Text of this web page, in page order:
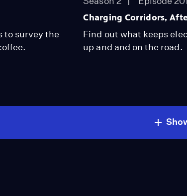
to survey the
Charging Corridors,
Find out what keeps
up and and on the road.